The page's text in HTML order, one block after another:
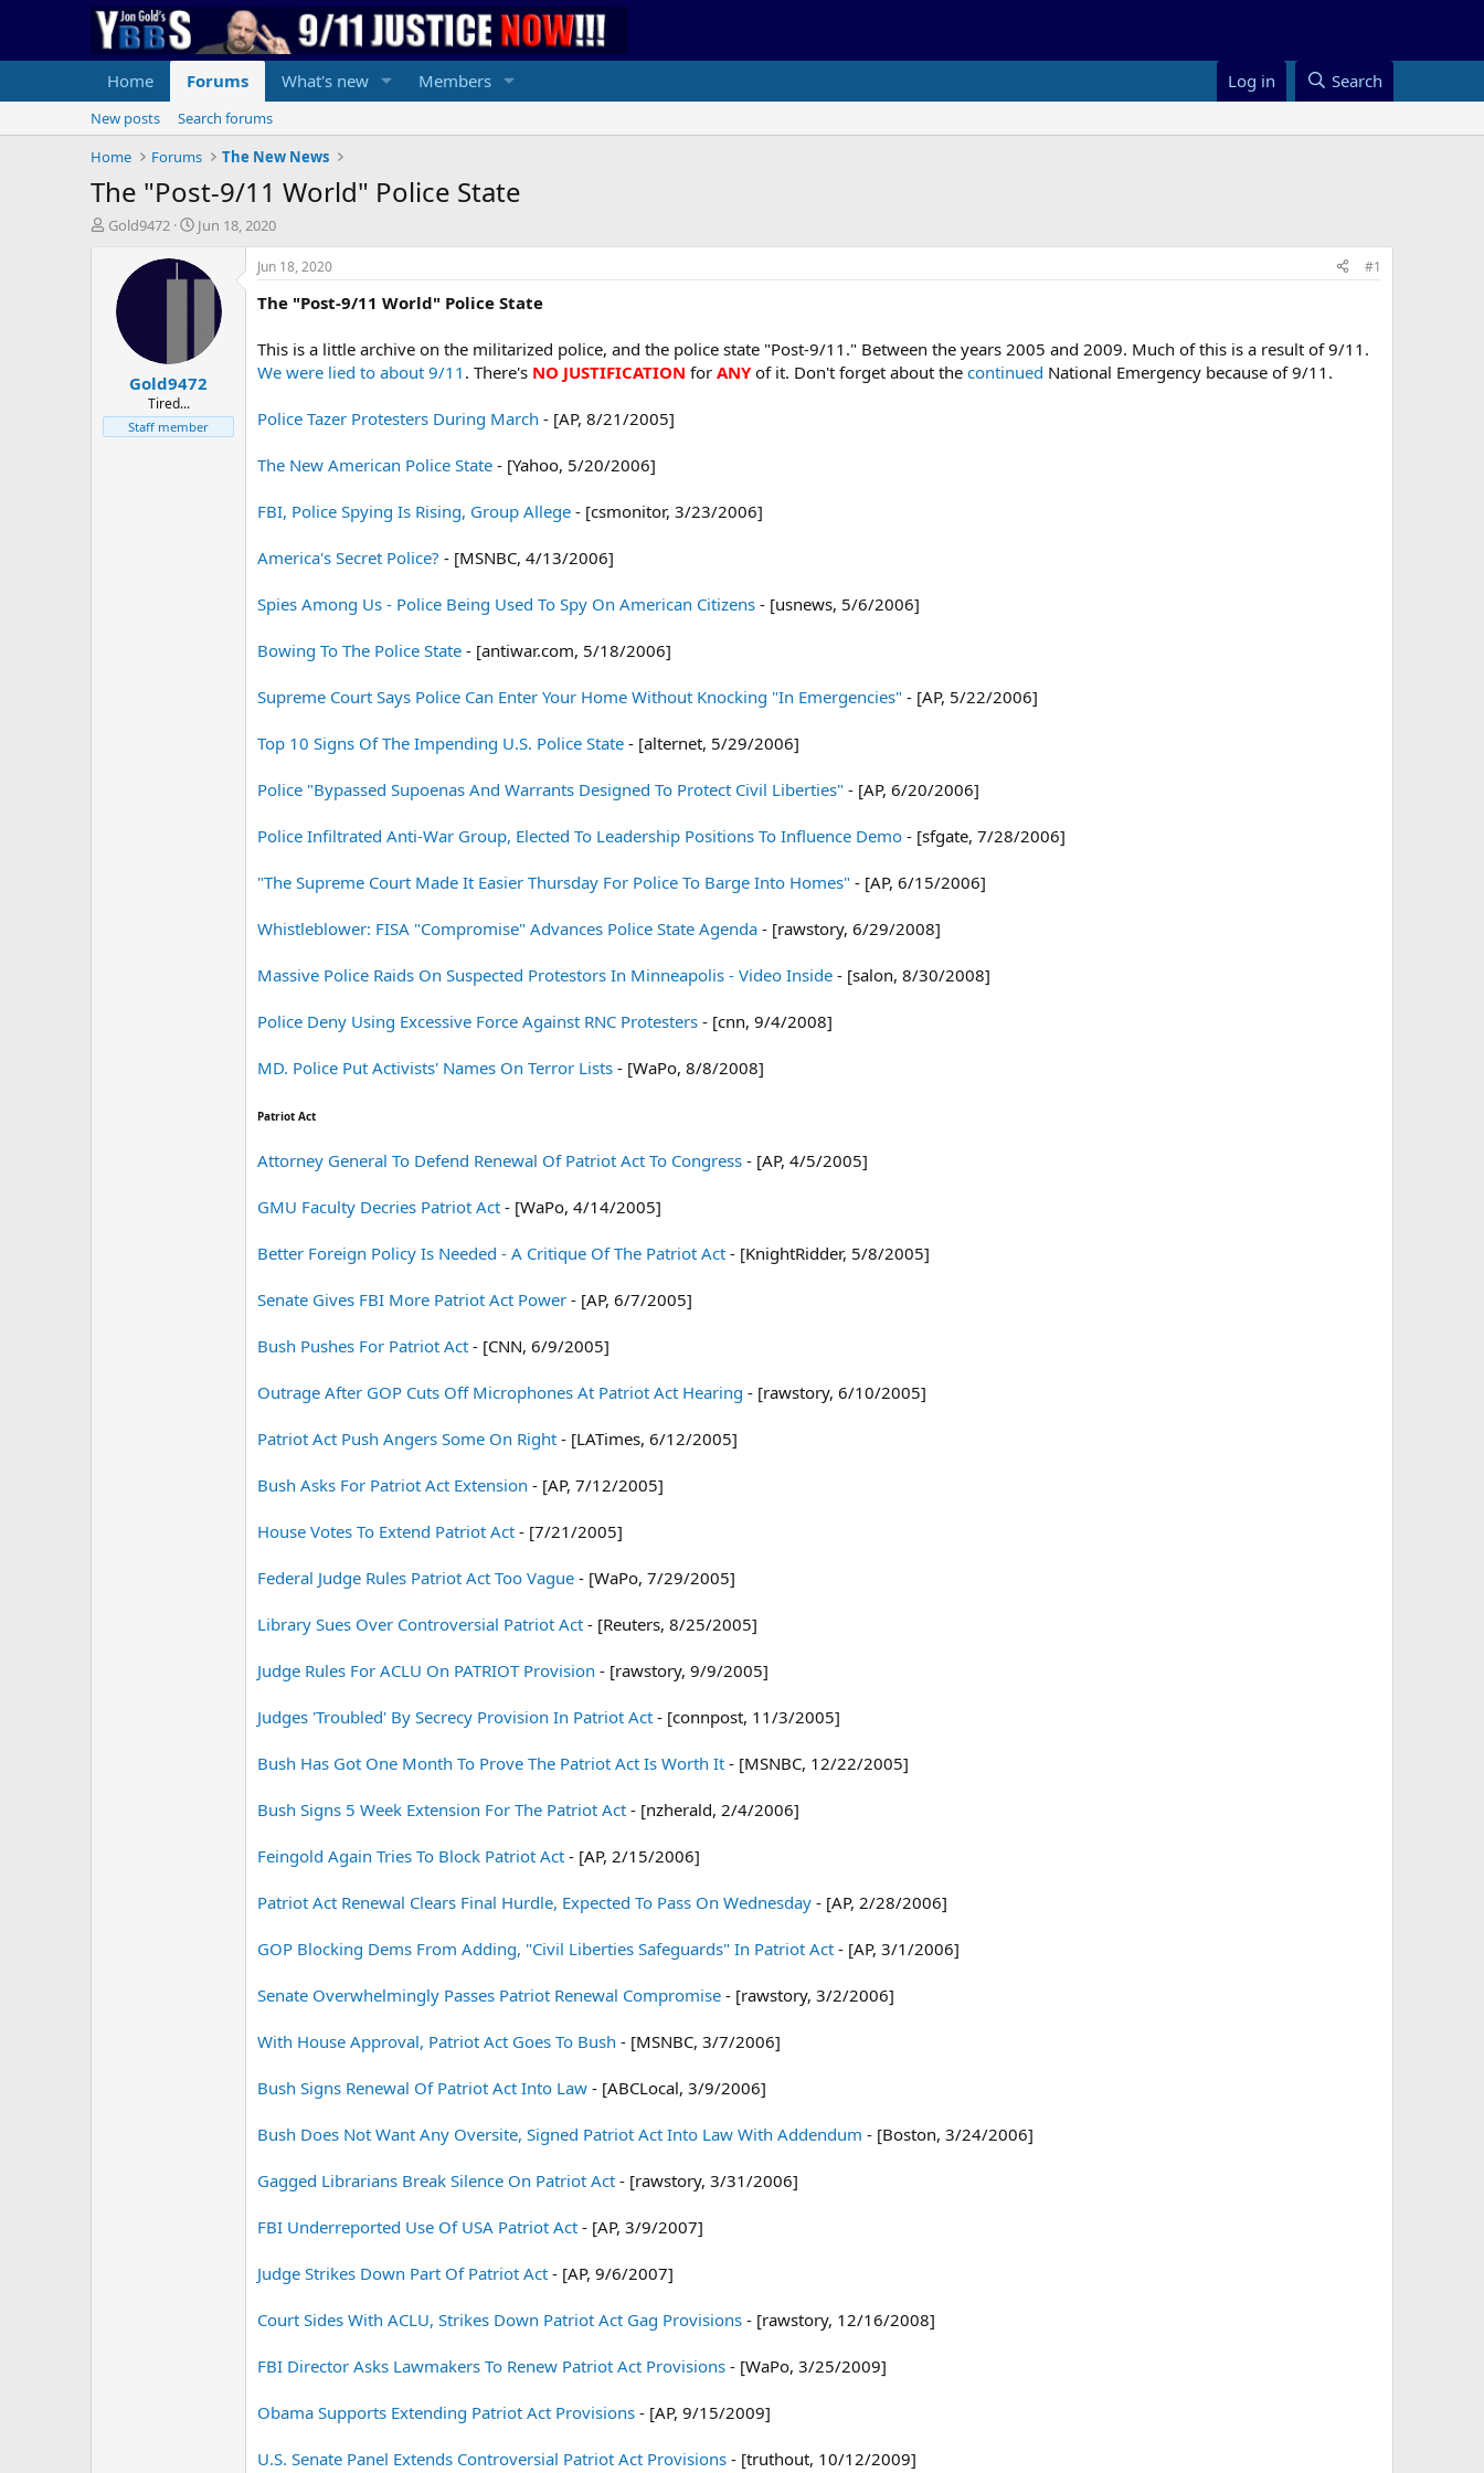
Home Forums What's new Members Log in Search
New posts
Search forums
Home
Forums The New News
The "Post-9/11 World" Police State
T
t
e
Gold9472
S
a
r
t
e
Jun 18, 2020
Gold9472
Tired...
Staff member
Jun 18, 2020 #1
The "Post-9/11 World" Police State
This is a little archive on the militarized police, and the police state "Post-9/11." Between the years 2005 and 2009. Much of this is a result of 9/11.
We were lied to about 9/11 . There's NO JUSTIFICATION for ANYof it. Don't forget about the continued National Emergency because of 9/11.
Police Tazer Protesters During March - [AP, 8/21/2005]
The New American Police State - [Yahoo, 5/20/2006]
FBI, Police Spying Is Rising, Group Allege - [csmonitor, 3/23/2006]
America's Secret Police? - [MSNBC, 4/13/2006]
Spies Among Us - Police Being Used To Spy On American Citizens - [usnews, 5/6/2006]
Bowing To The Police State - [antiwar.com, 5/18/2006]
Supreme Court Says Police Can Enter Your Home Without Knocking "In Emergencies" - [AP, 5/22/2006]
Top 10 Signs Of The Impending U.S. Police State - [alternet, 5/29/2006]
Police "Bypassed Supoenas And Warrants Designed To Protect Civil Liberties" - [AP, 6/20/2006]
Police Infiltrated Anti-War Group, Elected To Leadership Positions To Influence Demo - [sfgate, 7/28/2006]
"The Supreme Court Made It Easier Thursday For Police To Barge Into Homes" - [AP, 6/15/2006]
Whistleblower: FISA "Compromise" Advances Police State Agenda - [rawstory, 6/29/2008]
Massive Police Raids On Suspected Protestors In Minneapolis - Video Inside - [salon, 8/30/2008]
Police Deny Using Excessive Force Against RNC Protesters - [cnn, 9/4/2008]
MD. Police Put Activists' Names On Terror Lists - [WaPo, 8/8/2008]
Patriot Act
Attorney General To Defend Renewal Of Patriot Act To Congress - [AP, 4/5/2005]
GMU Faculty Decries Patriot Act - [WaPo, 4/14/2005]
Better Foreign Policy Is Needed - A Critique Of The Patriot Act - [KnightRidder, 5/8/2005]
Senate Gives FBI More Patriot Act Power - [AP, 6/7/2005]
Bush Pushes For Patriot Act - [CNN, 6/9/2005]
Outrage After GOP Cuts Off Microphones At Patriot Act Hearing - [rawstory, 6/10/2005]
Patriot Act Push Angers Some On Right - [LATimes, 6/12/2005]
Bush Asks For Patriot Act Extension - [AP, 7/12/2005]
House Votes To Extend Patriot Act - [7/21/2005]
Federal Judge Rules Patriot Act Too Vague - [WaPo, 7/29/2005]
Library Sues Over Controversial Patriot Act - [Reuters, 8/25/2005]
Judge Rules For ACLU On PATRIOT Provision - [rawstory, 9/9/2005]
Judges 'Troubled' By Secrecy Provision In Patriot Act - [connpost, 11/3/2005]
Bush Has Got One Month To Prove The Patriot Act Is Worth It - [MSNBC, 12/22/2005]
Bush Signs 5 Week Extension For The Patriot Act - [nzherald, 2/4/2006]
Feingold Again Tries To Block Patriot Act - [AP, 2/15/2006]
Patriot Act Renewal Clears Final Hurdle, Expected To Pass On Wednesday - [AP, 2/28/2006]
GOP Blocking Dems From Adding, "Civil Liberties Safeguards" In Patriot Act - [AP, 3/1/2006]
Senate Overwhelmingly Passes Patriot Renewal Compromise - [rawstory, 3/2/2006]
With House Approval, Patriot Act Goes To Bush - [MSNBC, 3/7/2006]
Bush Signs Renewal Of Patriot Act Into Law - [ABCLocal, 3/9/2006]
Bush Does Not Want Any Oversite, Signed Patriot Act Into Law With Addendum - [Boston, 3/24/2006]
Gagged Librarians Break Silence On Patriot Act - [rawstory, 3/31/2006]
FBI Underreported Use Of USA Patriot Act - [AP, 3/9/2007]
Judge Strikes Down Part Of Patriot Act - [AP, 9/6/2007]
Court Sides With ACLU, Strikes Down Patriot Act Gag Provisions - [rawstory, 12/16/2008]
FBI Director Asks Lawmakers To Renew Patriot Act Provisions - [WaPo, 3/25/2009]
Obama Supports Extending Patriot Act Provisions - [AP, 9/15/2009]
U.S. Senate Panel Extends Controversial Patriot Act Provisions - [truthout, 10/12/2009]